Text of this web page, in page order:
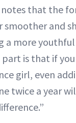
notes that the
smoother and
a more
part is that if
girl, even
twice a year